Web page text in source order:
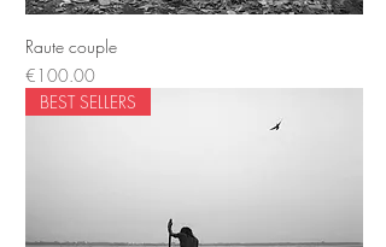
Raute couple
Price
€100.00
BEST SELLERS